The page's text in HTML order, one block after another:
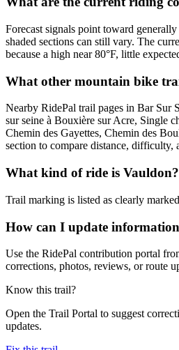
Forecast signals point toward
shaded sections can still vary. The
because a high near 80°F, little
What other mountain bike
Nearby RidePal trail pages in Bar Sur
sur seine à Bouxière sur Acre, Single
Chemin des Gayettes, Chemin des
section to compare distance, difficulty,
What kind of ride is Vauldon?
Trail marking is listed as clearly
How can I update
Use the RidePal contribution portal
corrections, photos, reviews, or route
Know this trail?
Open the Trail Portal to suggest
updates.